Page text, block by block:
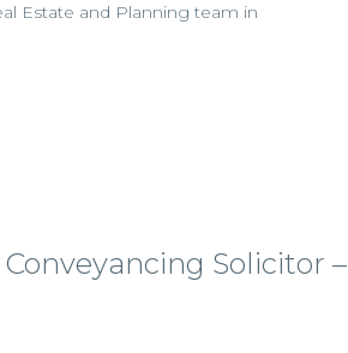
Estate and Planning team in
Solicitor –